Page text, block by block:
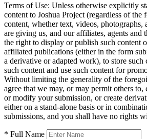
Terms of Use: Unless otherwise explicitly
content to Joshua Project (regardless of the
content, whether text, videos, photographs,
are giving us, and our affiliates, agents and
the right to display or publish such content
affiliated publications (either in the form
a derivative or adapted work), to store such
such content and use such content for
Without limiting the generality of the
agree that we may, or may permit others to,
or modify your submission, or create
either on a stand-alone basis or in
submissions, and you shall have no rights
* Full Name